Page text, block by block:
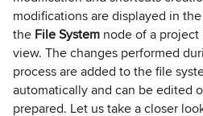
modifications are displayed in the
the File System node of a
view. The changes performed
process are added to the file
automatically and can be edited
prepared. Let us take a closer